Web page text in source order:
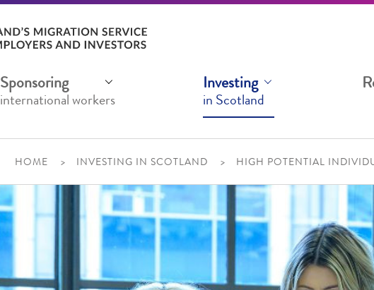
Sponsoring
international workers
Investing
in Scotland
HOME INVESTING IN SCOTLAND HIGH POTENTIAL